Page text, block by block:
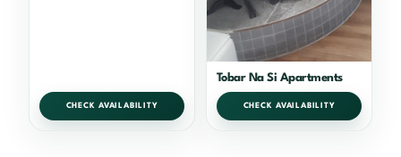
CHECK AVAILABILITY
Tobar Na Si Apartments
CHECK AVAILABILITY